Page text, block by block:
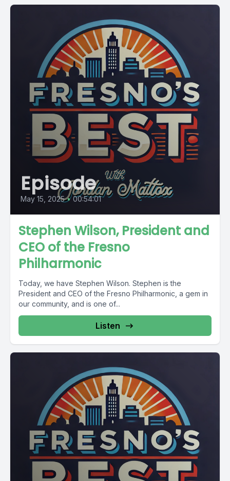
Episode
May 15, 2025 • 00:54:01
Stephen Wilson, President and
CEO of the Fresno
Philharmonic
Today, we have Stephen Wilson. Stephen is the
President and CEO of the Fresno Philharmonic, a gem in
our community, and is one of...
Listen